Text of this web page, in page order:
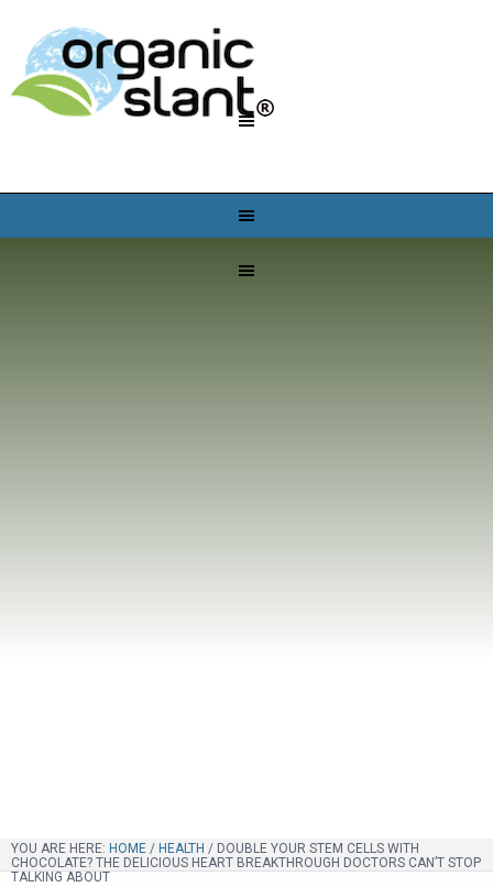
YOU ARE HERE: HOME / HEALTH / DOUBLE YOUR STEM CELLS WITH
CHOCOLATE? THE DELICIOUS HEART BREAKTHROUGH DOCTORS CAN’T STOP
TALKING ABOUT